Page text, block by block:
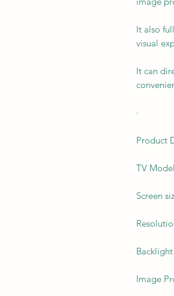
It also
visual
It can
·
Product
TV
Screen
Image